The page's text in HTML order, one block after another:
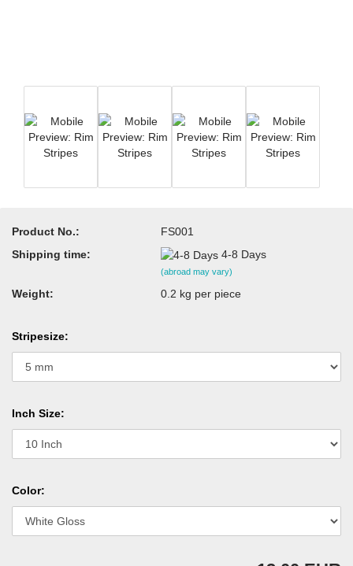
Product No.:
FS001
Shipping time:
4-8 Days
(abroad may vary)
Weight: 0.2 kg per piece
Stripesize:
Inch Size:
Color: